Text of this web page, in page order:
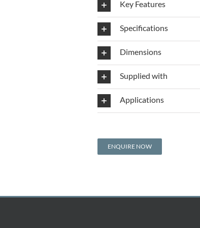
Key Features
Specifications
Dimensions
Supplied with
Applications
ENQUIRE NOW